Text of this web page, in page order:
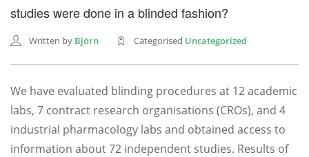
NEWSLETTER
SEARCH SITE
studies were done in a blinded fashion?
Written by Björn Categorised Uncategorized
We have evaluated blinding procedures at 12 academic
labs, 7 contract research organisations (CROs), and 4
industrial pharmacology labs and obtained access to
information about 72 independent studies. Results of